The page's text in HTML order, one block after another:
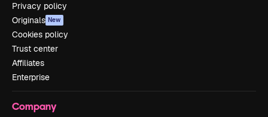
Privacy policy
Originals New
Cookies policy
Trust center
Affiliates
Enterprise
Company